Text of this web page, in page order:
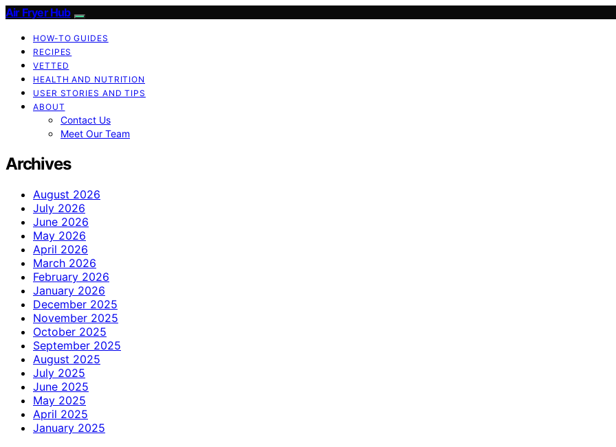
Air Fryer Hub
HOW-TO GUIDES
RECIPES
VETTED
HEALTH AND NUTRITION
USER STORIES AND TIPS
ABOUT
Contact Us
Meet Our Team
Archives
August 2026
July 2026
June 2026
May 2026
April 2026
March 2026
February 2026
January 2026
December 2025
November 2025
October 2025
September 2025
August 2025
July 2025
June 2025
May 2025
April 2025
January 2025